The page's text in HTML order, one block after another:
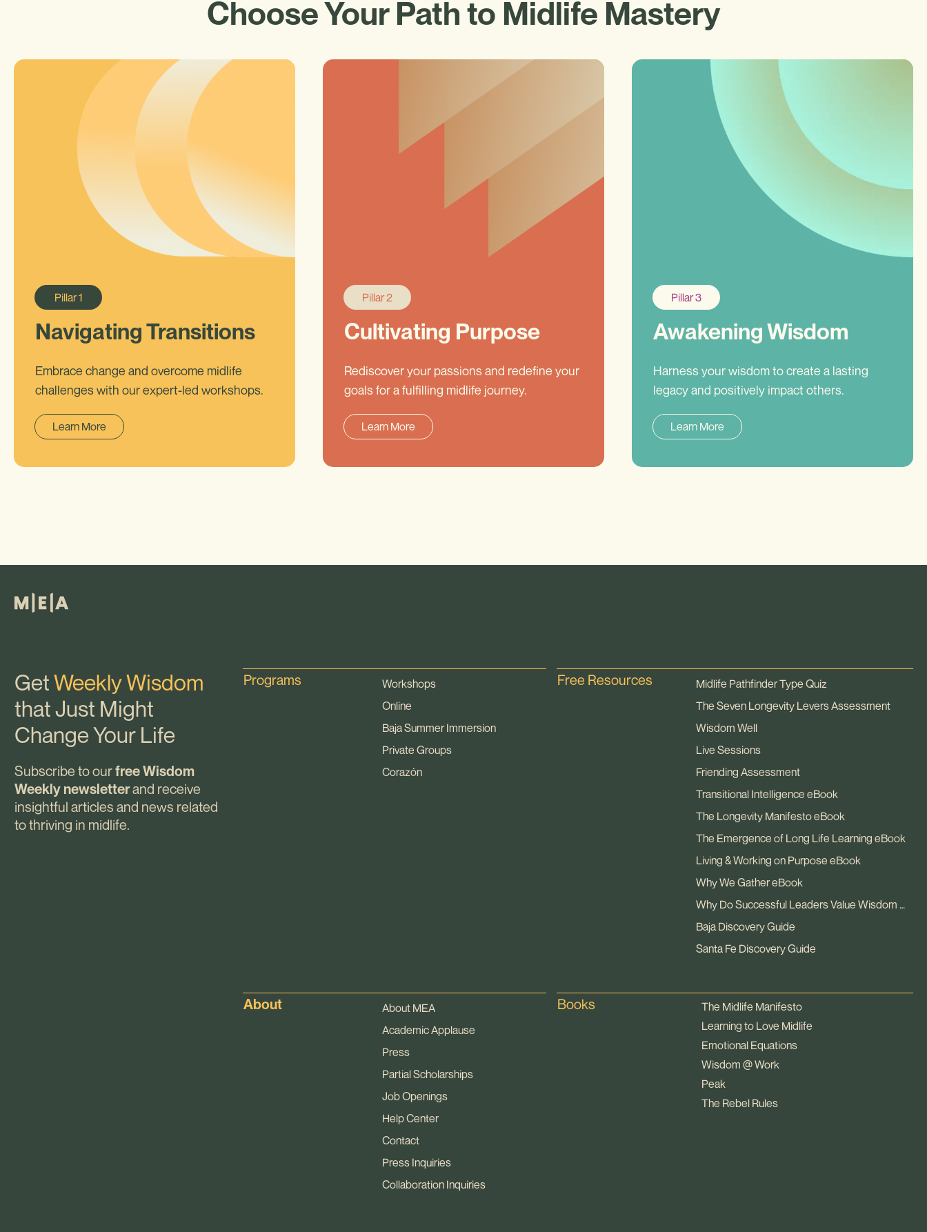
Choose Your Path to Midlife Mastery
Pillar1
Navigating Transitions
Embrace change and overcome midlife
challenges with our expert-led workshops.
Learn More
Pillar 2
Cultivating Purpose
Rediscover your passions and redefine your
goals for a fulfilling midlife journey.
Learn More
Pillar 3
Awakening Wisdom
Harness your wisdom to create a lasting
legacy and positively impact others.
Learn More
GetWeekly Wisdom
that Just Might
Change Your Life
Subscribe to ourfree Wisdom
Weekly newsletterand receive
insightful articles and news related
to thriving in midlife.
Programs
Workshops
Online
Baja Summer Immersion
Private Groups
Corazón
Free Resources
Midlife Pathfinder Type Quiz
The Seven Longevity Levers Assessment
Wisdom Well
Live Sessions
Friending Assessment
Transitional Intelligence eBook
The Longevity Manifesto eBook
The Emergence of Long Life Learning eBook
Living & Working on Purpose eBook
Why We Gather eBook
Why Do Successful Leaders Value Wisdom eBook
Baja Discovery Guide
Santa Fe Discovery Guide
About
About MEA
Academic Applause
Press
Partial Scholarships
Job Openings
Help Center
Contact
Press Inquiries
Collaboration Inquiries
Books
The Midlife Manifesto
Learning to Love Midlife
Emotional Equations
Wisdom @ Work
Peak
The Rebel Rules